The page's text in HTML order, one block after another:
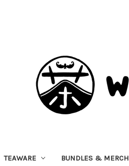
TEAWARE BUNDLES & MERCH